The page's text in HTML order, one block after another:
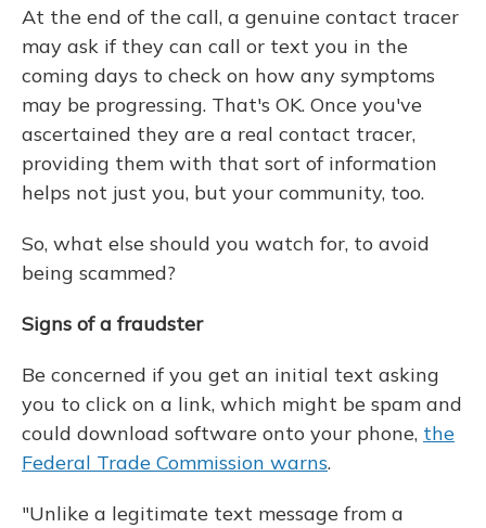
At the end of the call, a genuine contact tracer
may ask if they can call or text you in the
coming days to check on how any symptoms
may be progressing. That's OK. Once you've
ascertained they are a real contact tracer,
providing them with that sort of information
helps not just you, but your community, too.
So, what else should you watch for, to avoid
being scammed?
Signs of a fraudster
Be concerned if you get an initial text asking
you to click on a link, which might be spam and
could download software onto your phone, the
Federal Trade Commission warns.
"Unlike a legitimate text message from a